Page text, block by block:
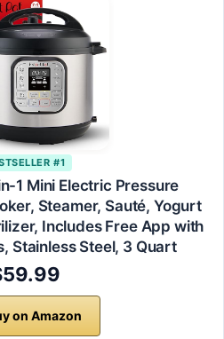
#1
1 Mini Electric Pressure
Steamer, Sauté, Yogurt
Includes Free App with
Stainless Steel, 3 Quart
on Amazon